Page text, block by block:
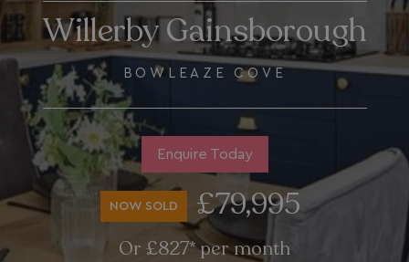
Willerby Gainsborough
BOWLEAZE COVE
Enquire Today
NOW SOLD £79,995
Or £827* per month